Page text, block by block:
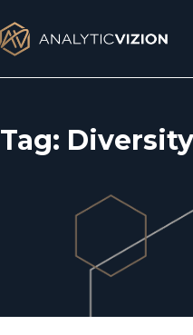
to
content
Tag: